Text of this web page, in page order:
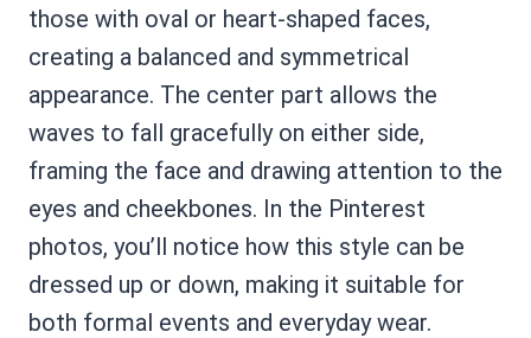
those with oval or heart-shaped faces,
creating a balanced and symmetrical
appearance. The center part allows the
waves to fall gracefully on either side,
framing the face and drawing attention to the
eyes and cheekbones. In the Pinterest
photos, you’ll notice how this style can be
dressed up or down, making it suitable for
both formal events and everyday wear.